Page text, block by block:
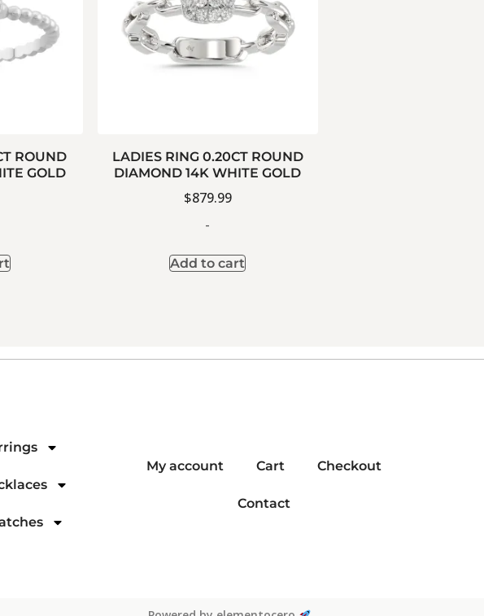
ROUND
GOLD
LADIES RING 0.20CT ROUND
DIAMOND 14K WHITE GOLD
$879.99
-
Add to cart
My account Cart Checkout
Contact